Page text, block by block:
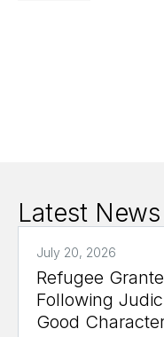
Latest News
July 20, 2026
Refugee
Following
Good